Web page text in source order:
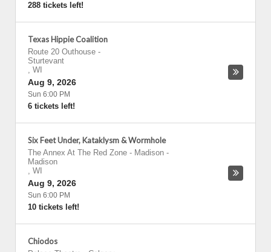
288 tickets left!
Texas Hippie Coalition
Route 20 Outhouse -
Sturtevant
, WI
Aug 9, 2026
Sun 6:00 PM
6 tickets left!
Six Feet Under, Kataklysm & Wormhole
The Annex At The Red Zone - Madison -
Madison
, WI
Aug 9, 2026
Sun 6:00 PM
10 tickets left!
Chiodos